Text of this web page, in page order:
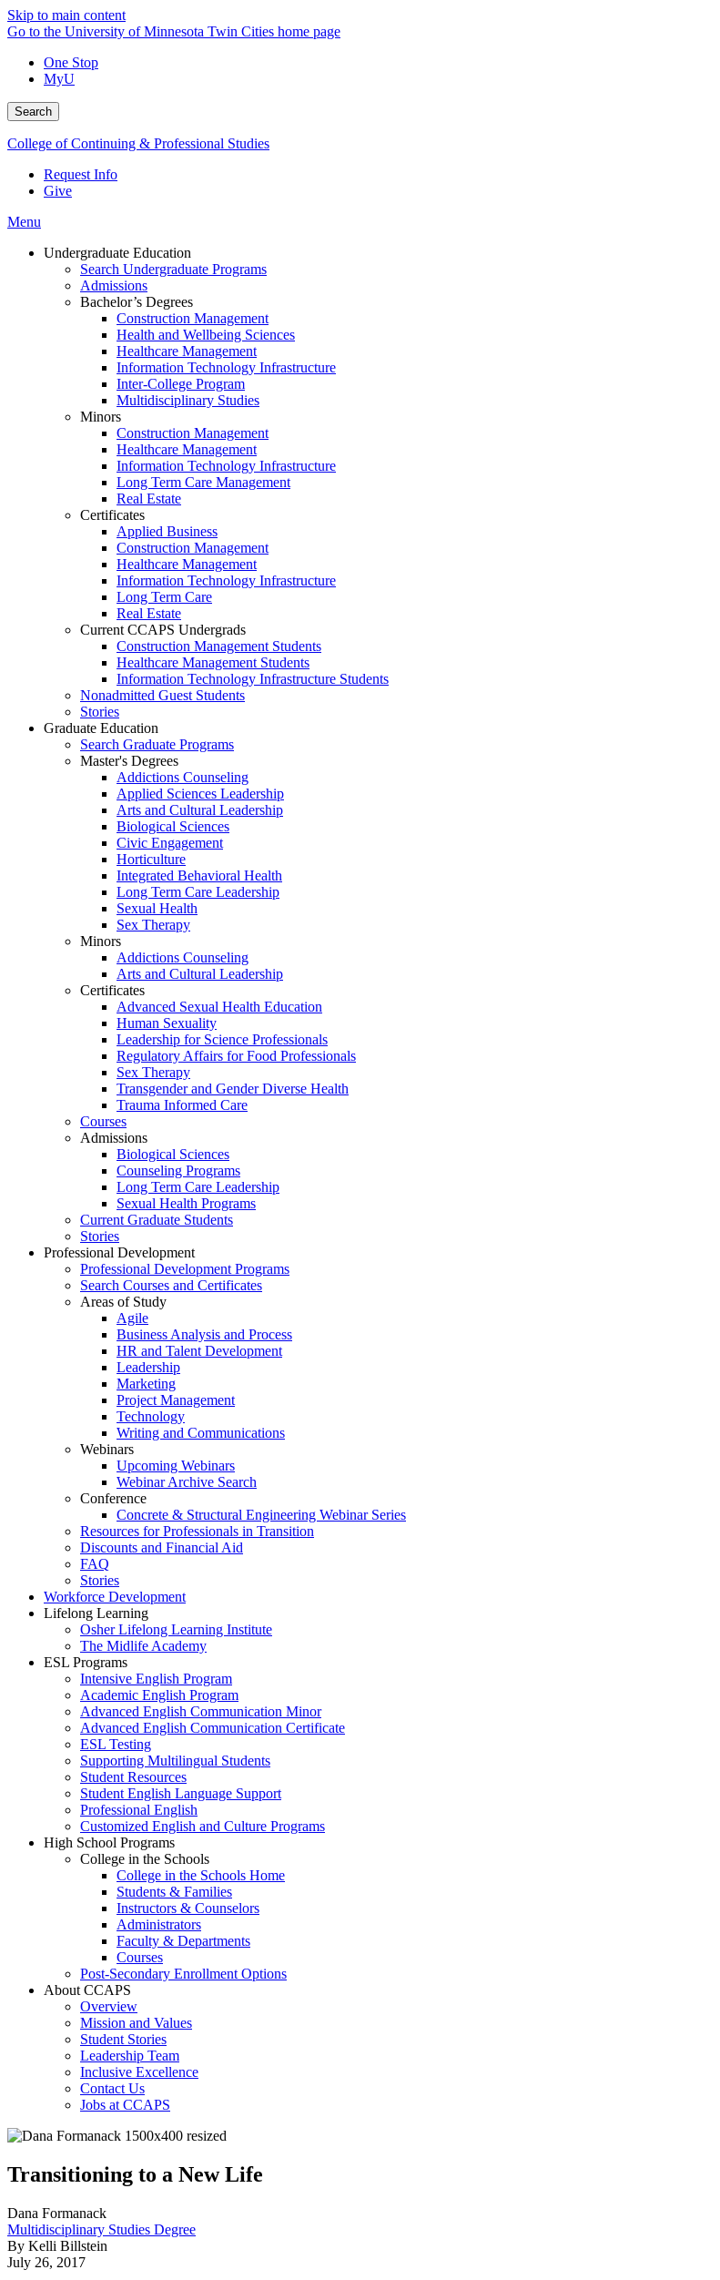
Skip to main content
Go to the University of Minnesota Twin Cities home page
One Stop
MyU
Search
College of Continuing & Professional Studies
Request Info
Give
Menu
Undergraduate Education
Search Undergraduate Programs
Admissions
Bachelor’s Degrees
Construction Management
Health and Wellbeing Sciences
Healthcare Management
Information Technology Infrastructure
Inter-College Program
Multidisciplinary Studies
Minors
Construction Management
Healthcare Management
Information Technology Infrastructure
Long Term Care Management
Real Estate
Certificates
Applied Business
Construction Management
Healthcare Management
Information Technology Infrastructure
Long Term Care
Real Estate
Current CCAPS Undergrads
Construction Management Students
Healthcare Management Students
Information Technology Infrastructure Students
Nonadmitted Guest Students
Stories
Graduate Education
Search Graduate Programs
Master's Degrees
Addictions Counseling
Applied Sciences Leadership
Arts and Cultural Leadership
Biological Sciences
Civic Engagement
Horticulture
Integrated Behavioral Health
Long Term Care Leadership
Sexual Health
Sex Therapy
Minors
Addictions Counseling
Arts and Cultural Leadership
Certificates
Advanced Sexual Health Education
Human Sexuality
Leadership for Science Professionals
Regulatory Affairs for Food Professionals
Sex Therapy
Transgender and Gender Diverse Health
Trauma Informed Care
Courses
Admissions
Biological Sciences
Counseling Programs
Long Term Care Leadership
Sexual Health Programs
Current Graduate Students
Stories
Professional Development
Professional Development Programs
Search Courses and Certificates
Areas of Study
Agile
Business Analysis and Process
HR and Talent Development
Leadership
Marketing
Project Management
Technology
Writing and Communications
Webinars
Upcoming Webinars
Webinar Archive Search
Conference
Concrete & Structural Engineering Webinar Series
Resources for Professionals in Transition
Discounts and Financial Aid
FAQ
Stories
Workforce Development
Lifelong Learning
Osher Lifelong Learning Institute
The Midlife Academy
ESL Programs
Intensive English Program
Academic English Program
Advanced English Communication Minor
Advanced English Communication Certificate
ESL Testing
Supporting Multilingual Students
Student Resources
Student English Language Support
Professional English
Customized English and Culture Programs
High School Programs
College in the Schools
College in the Schools Home
Students & Families
Instructors & Counselors
Administrators
Faculty & Departments
Courses
Post-Secondary Enrollment Options
About CCAPS
Overview
Mission and Values
Student Stories
Leadership Team
Inclusive Excellence
Contact Us
Jobs at CCAPS
Transitioning to a New Life
Dana Formanack
Multidisciplinary Studies Degree
By Kelli Billstein
July 26, 2017